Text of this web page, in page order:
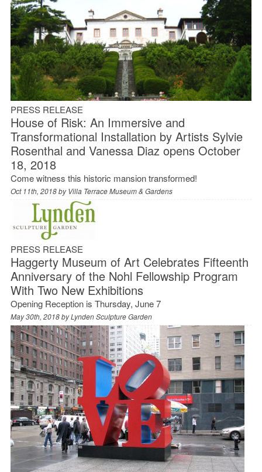
PRESS RELEASE
House of Risk: An Immersive and
Transformational Installation by Artists Sylvie
Rosenthal and Vanessa Diaz opens October
18, 2018
Come witness this historic mansion transformed!
Oct 11th, 2018 byVilla Terrace Museum & Gardens
PRESS RELEASE
Haggerty Museum of Art Celebrates Fifteenth
Anniversary of the Nohl Fellowship Program
With Two New Exhibitions
Opening Reception is Thursday, June 7
May 30th, 2018 byLynden Sculpture Garden